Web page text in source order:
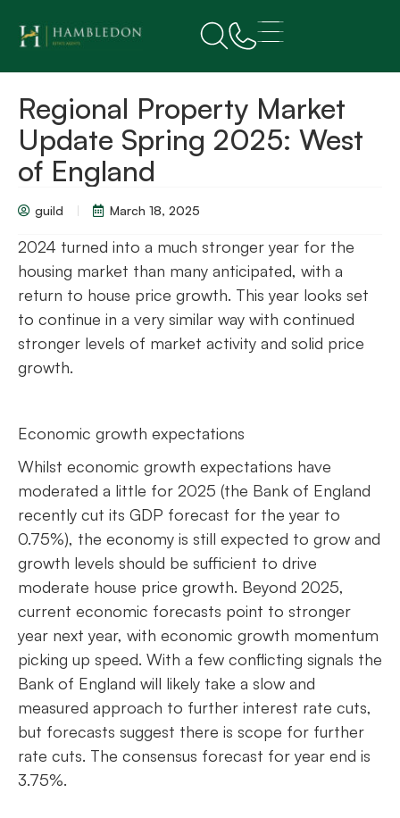
Regional Property Market
Update Spring 2025: West
of England
guild March 18, 2025
2024 turned into a much stronger year for the
housing market than many anticipated, with a
return to house price growth. This year looks set
to continue in a very similar way with continued
stronger levels of market activity and solid price
growth.
Economic growth expectations
Whilst economic growth expectations have
moderated a little for 2025 (the Bank of England
recently cut its GDP forecast for the year to
0.75%), the economy is still expected to grow and
growth levels should be sufficient to drive
moderate house price growth. Beyond 2025,
current economic forecasts point to stronger
year next year, with economic growth momentum
picking up speed. With a few conflicting signals the
Bank of England will likely take a slow and
measured approach to further interest rate cuts,
but forecasts suggest there is scope for further
rate cuts. The consensus forecast for year end is
3.75%.